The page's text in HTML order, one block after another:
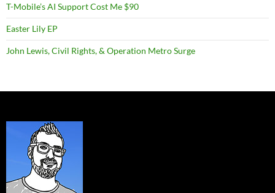
T-Mobile’s AI Support Cost Me $90
Easter Lily EP
John Lewis, Civil Rights, & Operation Metro Surge